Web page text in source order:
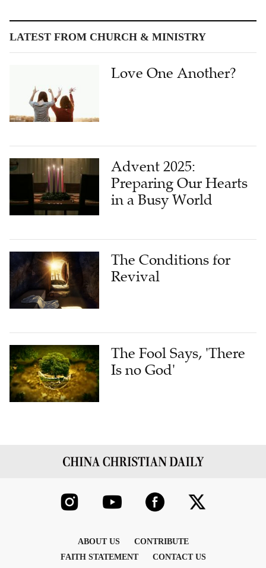
LATEST FROM CHURCH & MINISTRY
Love One Another?
Advent 2025:
Preparing Our Hearts
in a Busy World
The Conditions for
Revival
The Fool Says, 'There
Is no God'
ABOUT US
CONTRIBUTE
FAITH STATEMENT
CONTACT US